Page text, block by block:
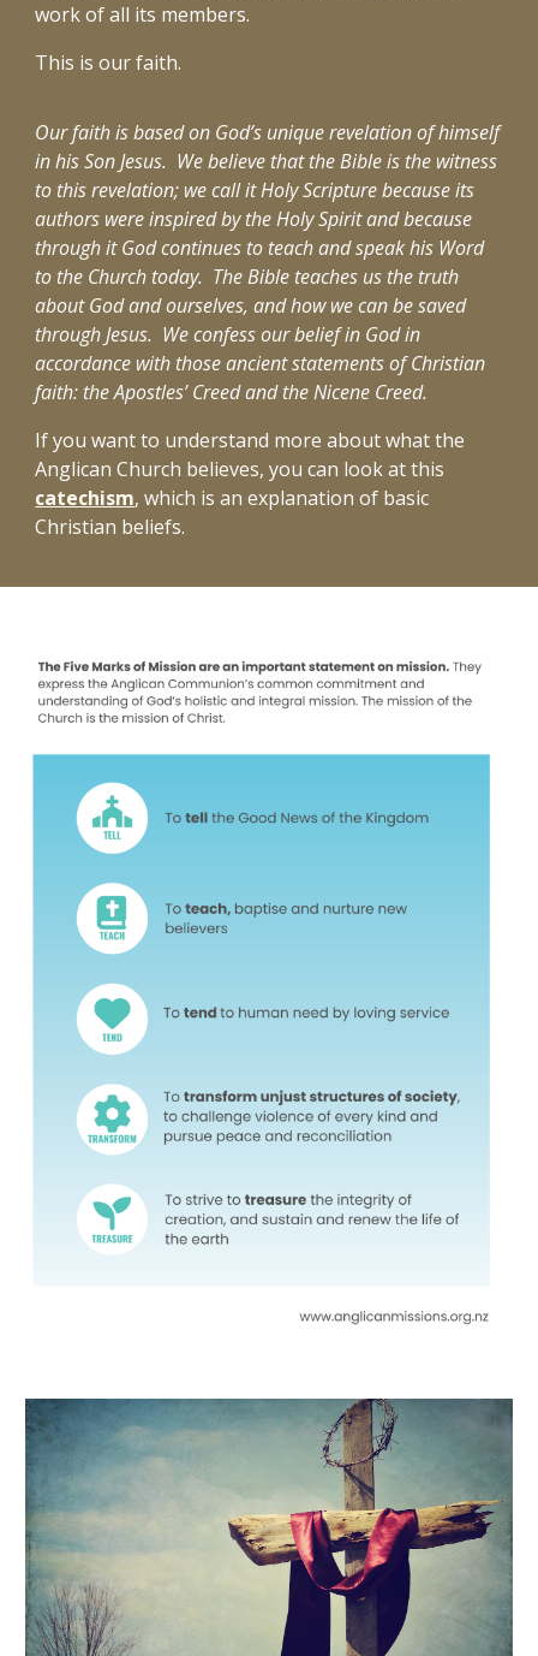
work of all its members.
This is our faith.
Our faith is based on God’s unique revelation of himself
in his Son Jesus. We believe that the Bible is the witness
to this revelation; we call it Holy Scripture because its
authors were inspired by the Holy Spirit and because
through it God continues to teach and speak his Word
to the Church today. The Bible teaches us the truth
about God and ourselves, and how we can be saved
through Jesus. We confess our belief in God in
accordance with those ancient statements of Christian
faith: the Apostles’ Creed and the Nicene Creed.
If you want to understand more about what the
Anglican Church believes, you can look at this
catechism, which is anexplanation of basic
Christian beliefs.